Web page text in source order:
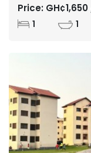
Price:
1 1